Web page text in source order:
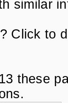
similar
Click to
these